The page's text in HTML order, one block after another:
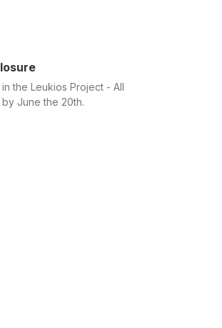
the Leukios Project - All
June the 20th.